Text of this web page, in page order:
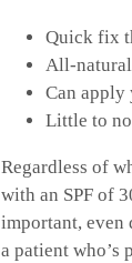
Quick fix
All-natural
Can apply
Little to
Regardless of
with an SPF of
important, even
a patient who’s